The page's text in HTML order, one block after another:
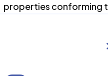
properties conforming